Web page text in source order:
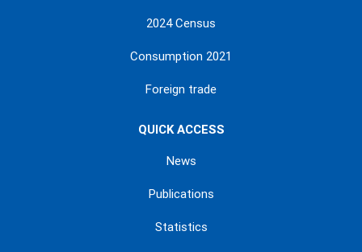
2024 Census
Consumption 2021
Foreign trade
QUICK ACCESS
News
Publications
Statistics